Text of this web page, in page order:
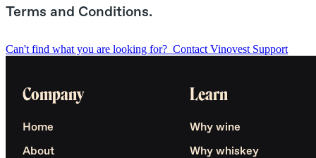
Terms and Conditions.
Can't find what you are looking for? Contact Vinovest Support
Company
Home
About
Learn
Why wine
Why whiskey